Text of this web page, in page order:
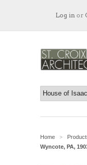
Log in or
Home >
Wyncote, PA,